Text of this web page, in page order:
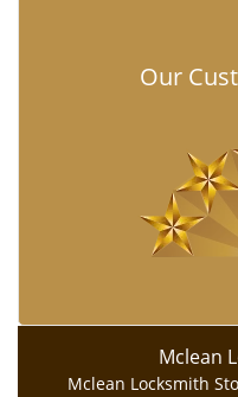
Our
Mclean
Mclean Locksmith